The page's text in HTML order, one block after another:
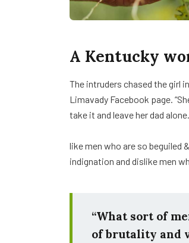
A Kentucky
The intruders chased the girl
Limavady Facebook page.
take it and leave her dad
like men who are so beguiled
indignation and dislike men
“What sort of
of brutality and